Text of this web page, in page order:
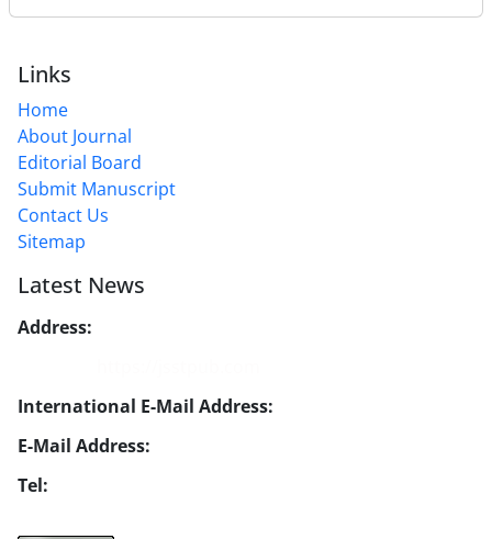
Links
Home
About Journal
Editorial Board
Submit Manuscript
Contact Us
Sitemap
Latest News
Address:
International E-Mail Address:
E-Mail Address:
Tel: